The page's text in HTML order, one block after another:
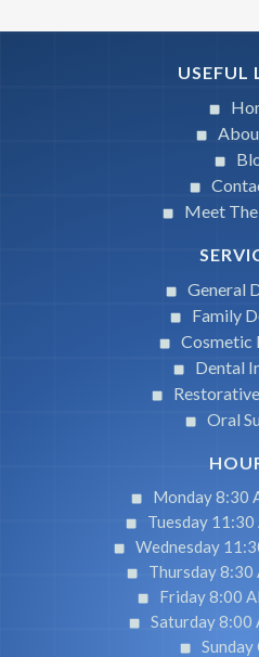
USEFUL
Meet
General
Family
Cosmetic
Dental
Oral
Monday 8:30
Tuesday 11:30
Wednesday
Thursday 8:30
Friday 8:00
Saturday 8:00
Sunday